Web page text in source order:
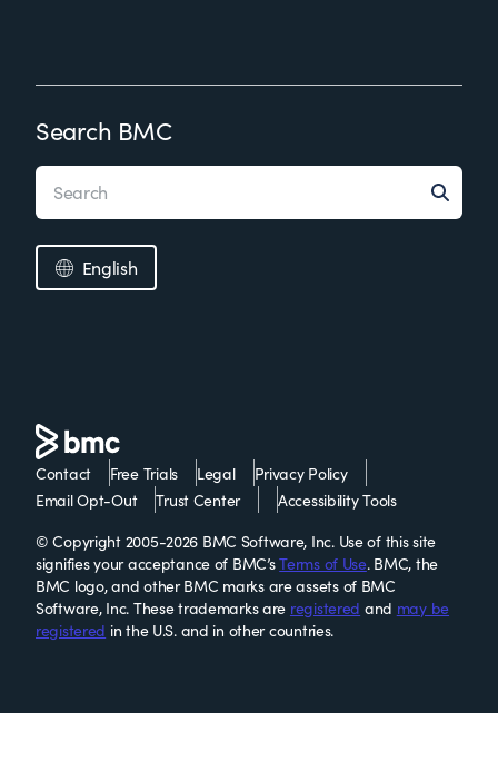
Search BMC
English
Contact Free Trials Legal
Privacy Policy
Email Opt-Out
Trust Center
Accessibility Tools
© Copyright 2005-2026 BMC Software, Inc. Use of this site
signifies your acceptance of BMC’sTerms of Use. BMC, the
BMC logo, and other BMC marks are assets of BMC
Software, Inc. These trademarks are registered and may be
registered in the U.S. and in other countries.